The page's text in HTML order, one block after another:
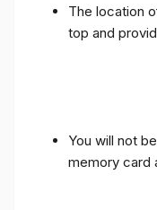
The location
top and
You will not
memory card